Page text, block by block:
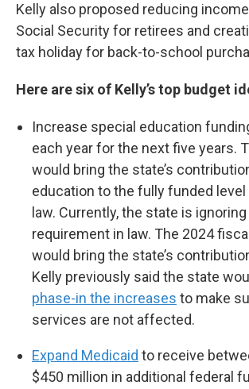
Kelly also proposed reducing
Social Security for retirees and
tax holiday for back-to-school
Here are six of Kelly’s top budget
Increase special education
each year for the next five years.
would bring the state’s
education to the fully funded level
law. Currently, the state is
requirement in law. The 2024
would bring the state’s
Kelly previously said the state
phase-in the increases to make
services are not affected.
Expand Medicaid to receive
$450 million in additional federal